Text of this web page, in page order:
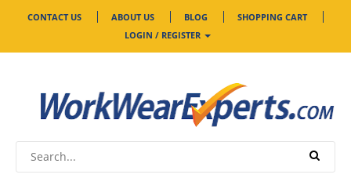
CONTACT US ABOUT US BLOG
SHOPPING CART
LOGIN / REGISTER